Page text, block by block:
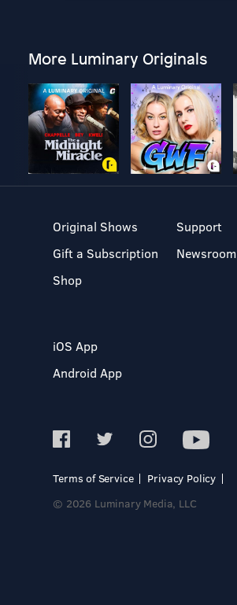
More Luminary Originals
Original Shows
Gift a Subscription
Shop
Support
Newsroom
iOS App
Android App
Terms of Service
Privacy Policy
© 2026 Luminary Media, LLC